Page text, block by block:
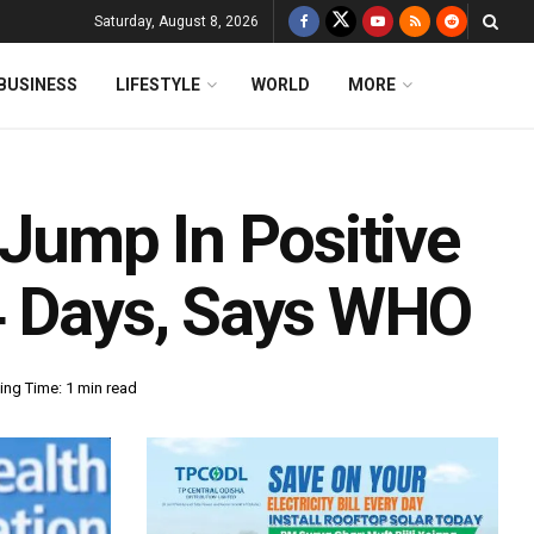
Saturday, August 8, 2026
LIFESTYLE WORLD MORE
In Positive
Says WHO
Time: 1 min read